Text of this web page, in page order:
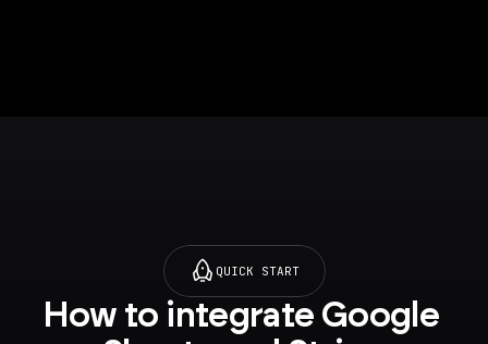
QUICK START
How to integrate Google